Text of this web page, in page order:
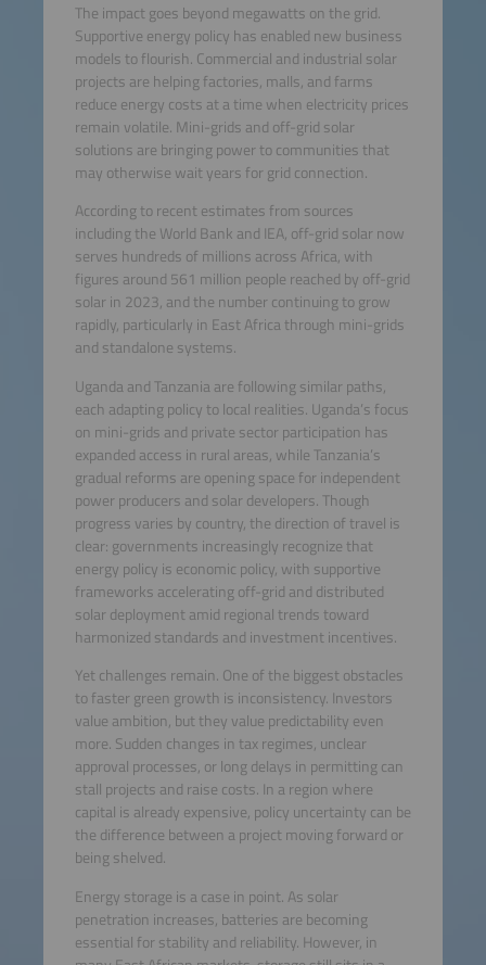
The impact goes beyond megawatts on the grid.
Supportive energy policy has enabled new business
models to flourish. Commercial and industrial solar
projects are helping factories, malls, and farms
reduce energy costs at a time when electricity prices
remain volatile. Mini-grids and off-grid solar
solutions are bringing power to communities that
may otherwise wait years for grid connection.
According to recent estimates from sources
including the World Bank and IEA, off-grid solar now
serves hundreds of millions across Africa, with
figures around 561 million people reached by off-grid
solar in 2023, and the number continuing to grow
rapidly, particularly in East Africa through mini-grids
and standalone systems.
Uganda and Tanzania are following similar paths,
each adapting policy to local realities. Uganda’s focus
on mini-grids and private sector participation has
expanded access in rural areas, while Tanzania’s
gradual reforms are opening space for independent
power producers and solar developers. Though
progress varies by country, the direction of travel is
clear: governments increasingly recognize that
energy policy is economic policy, with supportive
frameworks accelerating off-grid and distributed
solar deployment amid regional trends toward
harmonized standards and investment incentives.
Yet challenges remain. One of the biggest obstacles
to faster green growth is inconsistency. Investors
value ambition, but they value predictability even
more. Sudden changes in tax regimes, unclear
approval processes, or long delays in permitting can
stall projects and raise costs. In a region where
capital is already expensive, policy uncertainty can be
the difference between a project moving forward or
being shelved.
Energy storage is a case in point. As solar
penetration increases, batteries are becoming
essential for stability and reliability. However, in